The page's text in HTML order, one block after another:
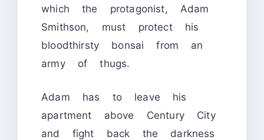
which the protagonist, Adam
Smithson, must protect his
bloodthirsty bonsai from an
army of thugs.
Adam has to leave his
apartment above Century City
and fight back the darkness